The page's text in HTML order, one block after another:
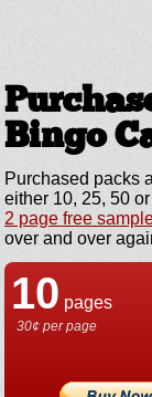
Bingo
Purchased packs
either 10, 25, 50
2 page free
over and over
10 pages
30¢ per page